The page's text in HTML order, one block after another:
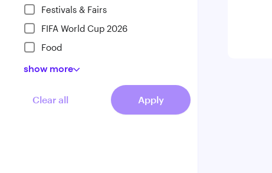
Festivals & Fairs
FIFA World Cup 2026
Food
show more
Clear all Apply